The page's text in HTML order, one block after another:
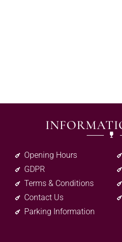
Opening Hours
GDPR
Terms & Conditions
Contact Us
Parking Information